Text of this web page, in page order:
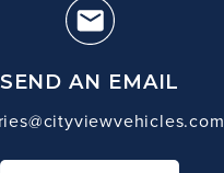
SEND AN EMAIL